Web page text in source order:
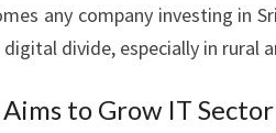
any company investing in
divide, especially in rural
to Grow IT